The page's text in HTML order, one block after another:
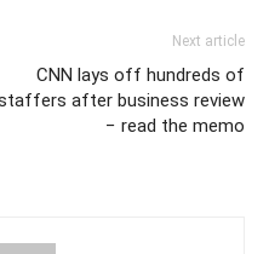
Next article
CNN lays off hundreds of
after business review
− read the memo